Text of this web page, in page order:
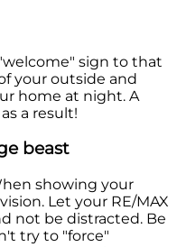
sign to that
your outside and
home at night. A
a result!
beast
showing your
Let your RE/MAX
not be distracted. Be
try to "force"